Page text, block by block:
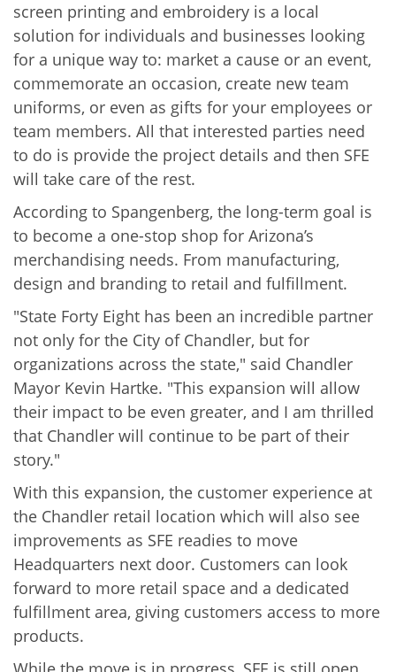
screen printing and embroidery is a local
solution for individuals and businesses looking
for a unique way to: market a cause or an event,
commemorate an occasion, create new team
uniforms, or even as gifts for your employees or
team members. All that interested parties need
to do is provide the project details and then SFE
will take care of the rest.
According to Spangenberg, the long-term goal is
to become a one-stop shop for Arizona’s
merchandising needs. From manufacturing,
design and branding to retail and fulfillment.
"State Forty Eight has been an incredible partner
not only for the City of Chandler, but for
organizations across the state," said Chandler
Mayor Kevin Hartke. "This expansion will allow
their impact to be even greater, and I am thrilled
that Chandler will continue to be part of their
story."
With this expansion, the customer experience at
the Chandler retail location which will also see
improvements as SFE readies to move
Headquarters next door. Customers can look
forward to more retail space and a dedicated
fulfillment area, giving customers access to more
products.